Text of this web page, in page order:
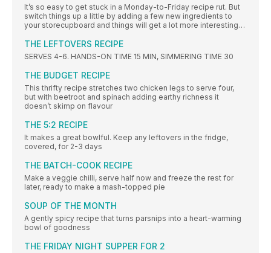
It’s so easy to get stuck in a Monday-to-Friday recipe rut. But
switch things up a little by adding a few new ingredients to
your storecupboard and things will get a lot more interesting…
THE LEFTOVERS RECIPE
SERVES 4-6. HANDS-ON TIME 15 MIN, SIMMERING TIME 30
THE BUDGET RECIPE
This thrifty recipe stretches two chicken legs to serve four,
but with beetroot and spinach adding earthy richness it
doesn’t skimp on flavour
THE 5:2 RECIPE
It makes a great bowlful. Keep any leftovers in the fridge,
covered, for 2-3 days
THE BATCH-COOK RECIPE
Make a veggie chilli, serve half now and freeze the rest for
later, ready to make a mash-topped pie
SOUP OF THE MONTH
A gently spicy recipe that turns parsnips into a heart-warming
bowl of goodness
THE FRIDAY NIGHT SUPPER FOR 2